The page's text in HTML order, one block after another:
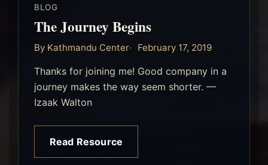
BLOG
The Journey Begins
By Kathmandu Center February 17, 2019
Thanks for joining me! Good company in a
journey makes the way seem shorter. —
Izaak Walton
Read Resource